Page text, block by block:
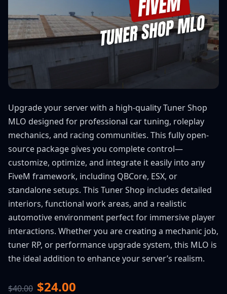
Upgrade your server with a high-quality Tuner Shop
MLO designed for professional car tuning, roleplay
mechanics, and racing communities. This fully open-
source package gives you complete control—
customize, optimize, and integrate it easily into any
FiveM framework, including QBCore, ESX, or
standalone setups. This Tuner Shop includes detailed
interiors, functional work areas, and a realistic
automotive environment perfect for immersive player
interactions. Whether you are creating a mechanic job,
tuner RP, or performance upgrade system, this MLO is
the ideal addition to enhance your server’s realism.
$40.00 $24.00